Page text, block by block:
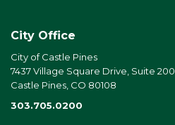
City Office
City of Castle Pines
7437 Village Square Drive, Suite 200
Castle Pines, CO 80108
303.705.0200